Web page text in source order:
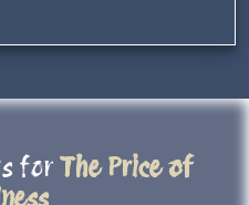
forThe Price of